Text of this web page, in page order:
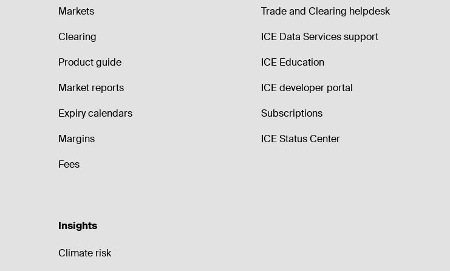
Markets
Clearing
Product guide
Market reports
Expiry calendars
Margins
Fees
Trade and Clearing helpdesk
ICE Data Services support
ICE Education
ICE developer portal
Subscriptions
ICE Status Center
Insights
Climate risk